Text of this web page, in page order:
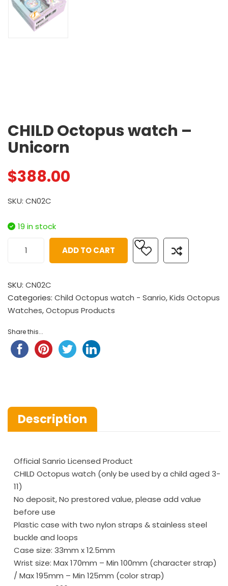
CHILD Octopus watch –
Unicorn
$388.00
SKU: CN02C
19 in stock
ADD TO CART
SKU: CN02C
Categories: Child Octopus watch - Sanrio,Kids Octopus
Watches,Octopus Products
Share this...
Description
Official Sanrio Licensed Product
CHILD Octopus watch (only be used by a child aged 3-
11)
No deposit, No prestored value, please add value
before use
Plastic case with two nylon straps & stainless steel
buckle and loops
Case size: 33mm x 12.5mm
Wrist size: Max 170mm – Min 100mm (character strap)
/ Max 195mm – Min 125mm (color strap)